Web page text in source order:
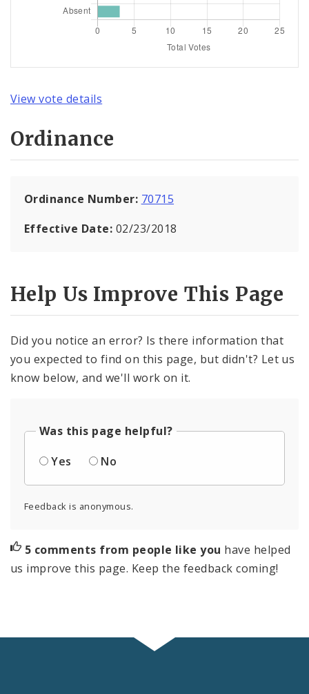
View vote details
Ordinance
Ordinance Number: 70715
Effective Date: 02/23/2018
Help Us Improve This Page
Did you notice an error? Is there information that
you expected to find on this page, but didn't? Let us
know below, and we'll work on it.
Was this page helpful?
Yes
No
Feedback is anonymous.
5 comments from people like you have helped
us improve this page. Keep the feedback coming!